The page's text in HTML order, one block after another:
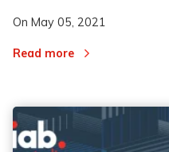
On May 05, 2021
Read more